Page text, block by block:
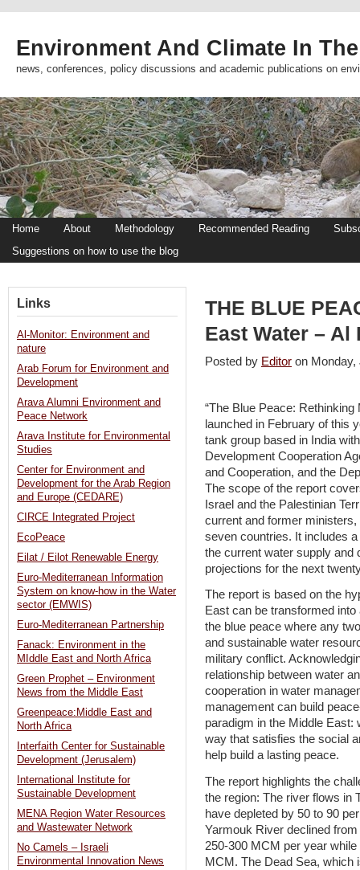
Environment And Climate In
news, conferences, policy discussions and academic publications on
Home About Methodology Recommended Reading
Suggestions on how to use the blog
THE BLUE
East Water – Al
Posted by Editor on
“The Blue Peace:
launched in February of this
tank group based in India
Development Cooperation
and Cooperation, and the
The scope of the report
Israel and the Palestinian
current and former
seven countries. It includes
the current water supply and
projections for the next
The report is based on the
East can be transformed
the blue peace where any
and sustainable water
military conflict.
relationship between water
cooperation in water
management can build
paradigm in the Middle East:
way that satisfies the social
help build a lasting peace.
The report highlights the
the region: The river flows in
have depleted by 50 to 90
Yarmouk River declined
250-300 MCM per year
MCM. The Dead Sea, which
Links
Al-Monitor: Environment and
nature
Arab Forum for Environment and
Development
Arava Alumni Environment and
Peace Network
Arava Institute for Environmental
Studies
Center for Environment and
Development for the Arab Region
and Europe (CEDARE)
CIRCE Integrated Project
EcoPeace
Eilat / Eilot Renewable Energy
Euro-Mediterranean Information
System on know-how in the Water
sector (EMWIS)
Euro-Mediterranean Partnership
Fanack: Environment in the
MIddle East and North Africa
Green Prophet – Environment
News from the Middle East
Greenpeace:Middle East and
North Africa
Interfaith Center for Sustainable
Development (Jerusalem)
International Institute for
Sustainable Development
MENA Region Water Resources
and Wastewater Network
No Camels – Israeli
Environmental Innovation News